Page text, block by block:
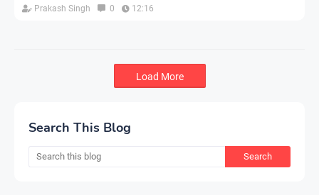
Prakash Singh 0 12:16
Load More
Search This Blog